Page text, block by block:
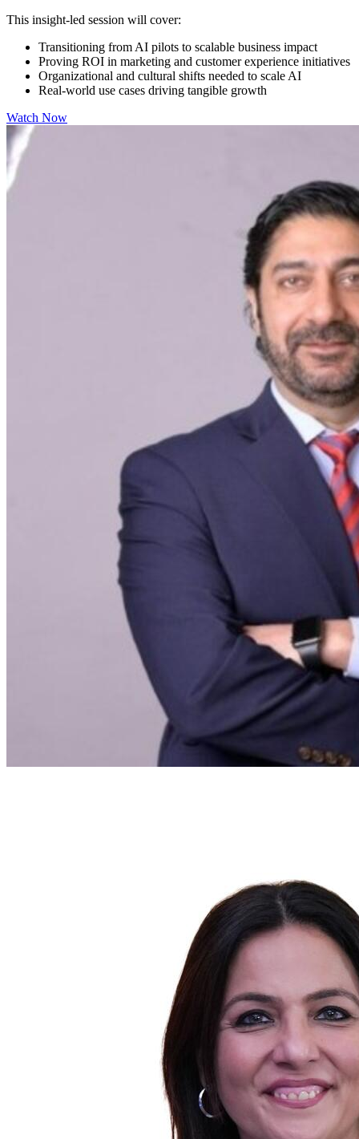
This insight-led session will cover:
Transitioning from AI pilots to scalable business impact
Proving ROI in marketing and customer experience initiatives
Organizational and cultural shifts needed to scale AI
Real-world use cases driving tangible growth
Watch Now